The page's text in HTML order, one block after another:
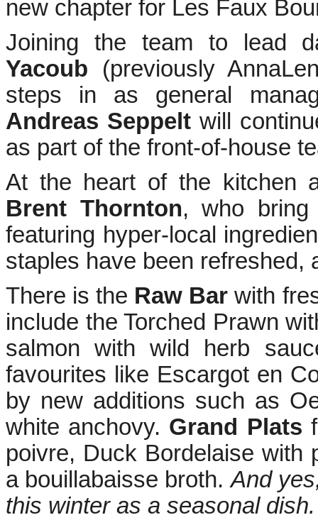
new chapter for Les Faux
Joining the team to lead
Yacoub (previously
steps in as general
Andreas Seppelt will
as part of the front-of-house
At the heart of the kitchen
Brent Thornton, who
featuring hyper-local
staples have been refreshed,
There is the Raw Barwith
include the Torched Prawn
salmon with wild herb
favourites like Escargot en
by new additions such as
white anchovy. Grand Plats
poivre, Duck Bordelaise with
a bouillabaisse broth.And
this winter as a seasonal dish.